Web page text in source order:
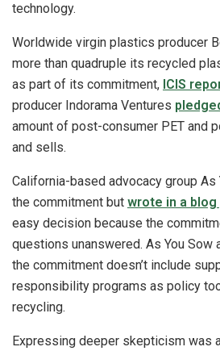
technology.
Worldwide virgin plastics producer
more than quadruple its recycled
as part of its commitment, ICIS
producer Indorama Ventures
amount of post-consumer PET and
and sells.
California-based advocacy group As
the commitment but wrote in a
easy decision because the
questions unanswered. As You
the commitment doesn’t include
responsibility programs as policy
recycling.
Expressing deeper skepticism was